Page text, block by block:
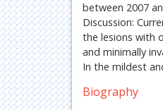
between 2007
Discussion:
the lesions with
and minimally
In the mildest
Biography